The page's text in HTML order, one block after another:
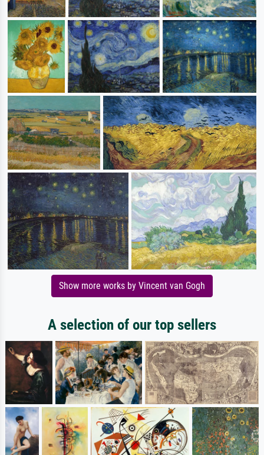
Show more works by Vincent van Gogh
A selection of our top sellers